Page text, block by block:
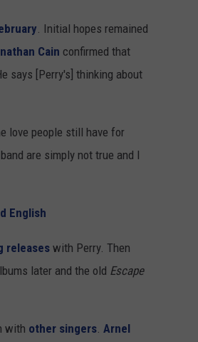
. Initial hopes remained
Cain confirmed that
says [Perry's] thinking about
love people still have for
are simply not true and I
English
releaseswith Perry. Then
later and the old Escape
with other singers Arnel